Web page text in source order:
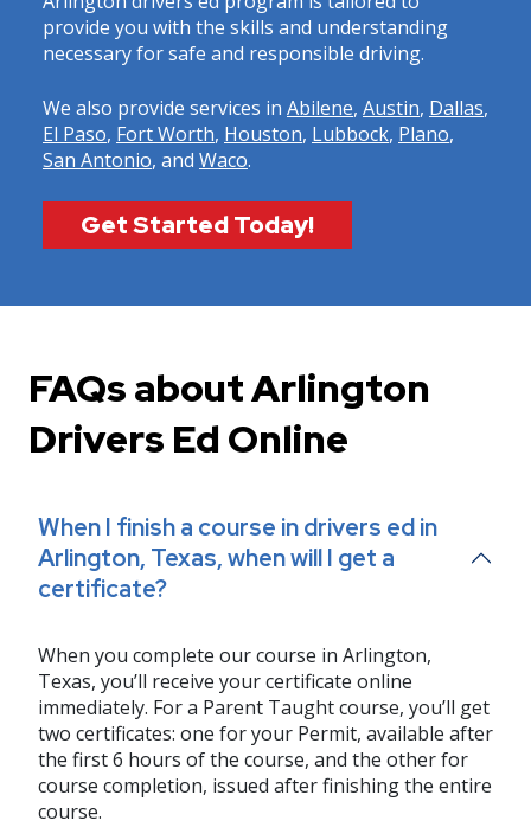
provide you with the skills and understanding
necessary for safe and responsible driving.
We also provide services in Abilene, Austin, Dallas,
El Paso, Fort Worth, Houston, Lubbock, Plano,
San Antonio, and Waco.
Get Started Today!
FAQs about Arlington
Drivers Ed Online
When I finish a course in drivers ed in
Arlington, Texas, when will I get a
certificate?
When you complete our course in Arlington,
Texas, you’ll receive your certificate online
immediately. For a Parent Taught course, you’ll get
two certificates: one for your Permit, available after
the first 6 hours of the course, and the other for
course completion, issued after finishing the entire
course.